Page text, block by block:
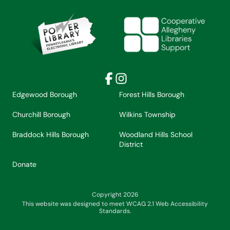
Facebook
Instagram
Edgewood Borough Forest Hills Borough
Churchill Borough Wilkins Township
Braddock Hills Borough
Woodland Hills School
District
Donate
Copyright 2026
This website was designed to meet WCAG 2.1 Web Accessibility
Standards.